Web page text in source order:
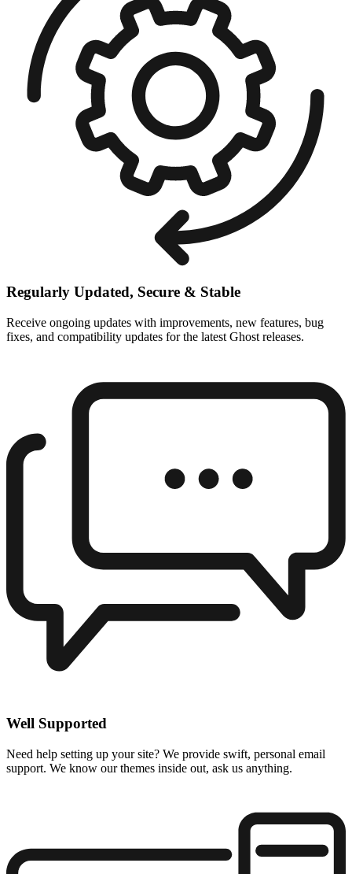
Regularly Updated, Secure & Stable
Receive ongoing updates with improvements, new features, bug
fixes, and compatibility updates for the latest Ghost releases.
Well Supported
Need help setting up your site? We provide swift, personal email
support. We know our themes inside out, ask us anything.